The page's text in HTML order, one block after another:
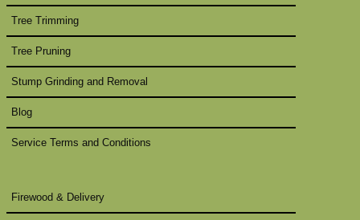
Tree Trimming
Tree Pruning
Stump Grinding and Removal
Blog
Service Terms and Conditions
Firewood & Delivery